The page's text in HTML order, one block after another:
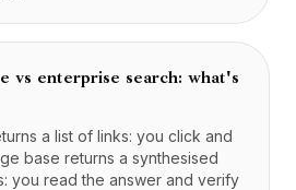
vs enterprise search: what's
a list of links: you click and
base returns a synthesised
you read the answer and verify